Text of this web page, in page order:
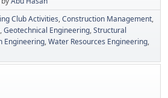
Club Activities Construction Management
Geotechnical Engineering Structural
Engineering Water Resources Engineering